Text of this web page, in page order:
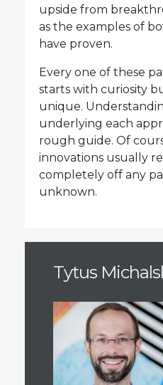
upside from
as the examples of
have proven.
Every one of these
starts with curiosity
unique.
underlying each
rough guide. Of
innovations usually
completely off any
unknown.
Tytus